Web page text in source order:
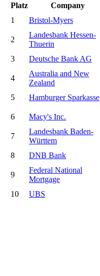
Platz Company
1
Bristol-Myers
2
Landesbank Hessen-
Thuerin
3
Deutsche Bank AG
4
Australia and New
Zealand
5
Hamburger Sparkasse
6
Macy's Inc.
7
Landesbank Baden-
Württem
8
DNB Bank
9
Federal National
Mortgage
10
UBS